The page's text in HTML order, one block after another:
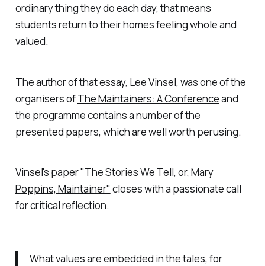
ordinary thing they do each day, that means
students return to their homes feeling whole and
valued.
The author of that essay, Lee Vinsel, was one of the
organisers ofThe Maintainers: A Conferenceand
the programme contains a number of the
presented papers, which are well worth perusing.
Vinsel's paper"The Stories We Tell, or, Mary
Poppins, Maintainer" closes with a passionate call
for critical reflection.
What values are embedded in the tales, for